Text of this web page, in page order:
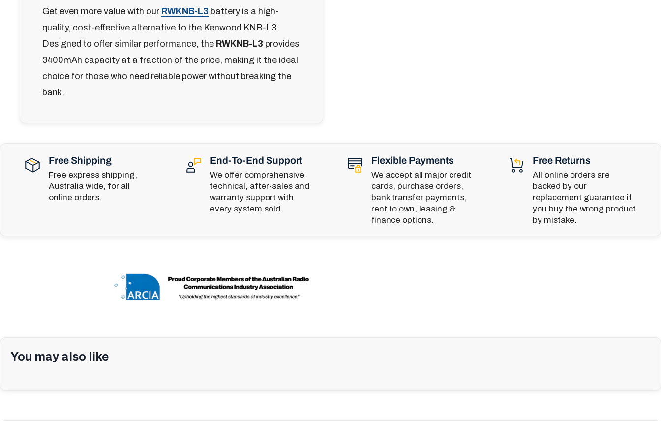
Get even more value with our RWKNB-L3 battery is a high-
quality, cost-effective alternative to the Kenwood KNB-L3.
Designed to offer similar performance, the RWKNB-L3 provides
3400mAh capacity at a fraction of the price, making it the ideal
choice for those who need reliable power without breaking the
bank.
Free Shipping
Free express shipping,
Australia wide, for all
online orders.
End-To-End Support
We offer comprehensive
technical, after-sales and
warranty support with
every system sold.
Flexible Payments
We accept all major credit
cards, purchase orders,
bank transfer payments,
rent to own, leasing &
finance options.
Free Returns
All online orders are
backed by our
replacement guarantee if
you buy the wrong product
by mistake.
You may also like